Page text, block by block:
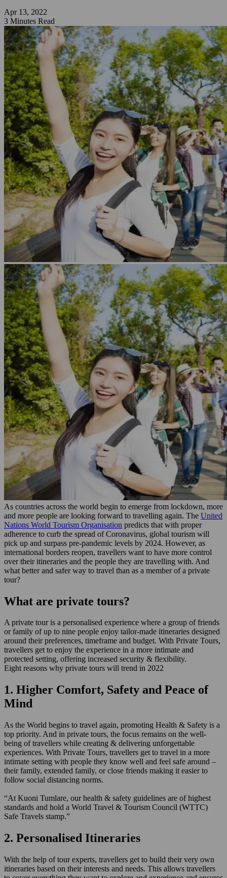
Apr 13, 2022
3 Minutes Read
As countries across the world begin to emerge from lockdown, more
and more people are looking forward to travelling again. The United
Nations World Tourism Organisation predicts that with proper
adherence to curb the spread of Coronavirus, global tourism will
pick up and surpass pre-pandemic levels by 2024. However, as
international borders reopen, travellers want to have more control
over their itineraries and the people they are travelling with. And
what better and safer way to travel than as a member of a private
tour?
What are private tours?
A private tour is a personalised experience where a group of friends
or family of up to nine people enjoy tailor-made itineraries designed
around their preferences, timeframe and budget. With Private Tours,
travellers get to enjoy the experience in a more intimate and
protected setting, offering increased security & flexibility.
Eight reasons why private tours will trend in 2022
1. Higher Comfort, Safety and Peace of
Mind
As the World begins to travel again, promoting Health & Safety is a
top priority. And in private tours, the focus remains on the well-
being of travellers while creating & delivering unforgettable
experiences. With Private Tours, travellers get to travel in a more
intimate setting with people they know well and feel safe around –
their family, extended family, or close friends making it easier to
follow social distancing norms.
“At Kuoni Tumlare, our health & safety guidelines are of highest
standards and hold a World Travel & Tourism Council (WTTC)
Safe Travels stamp.”
2. Personalised Itineraries
With the help of tour experts, travellers get to build their very own
itineraries based on their interests and needs. This allows travellers